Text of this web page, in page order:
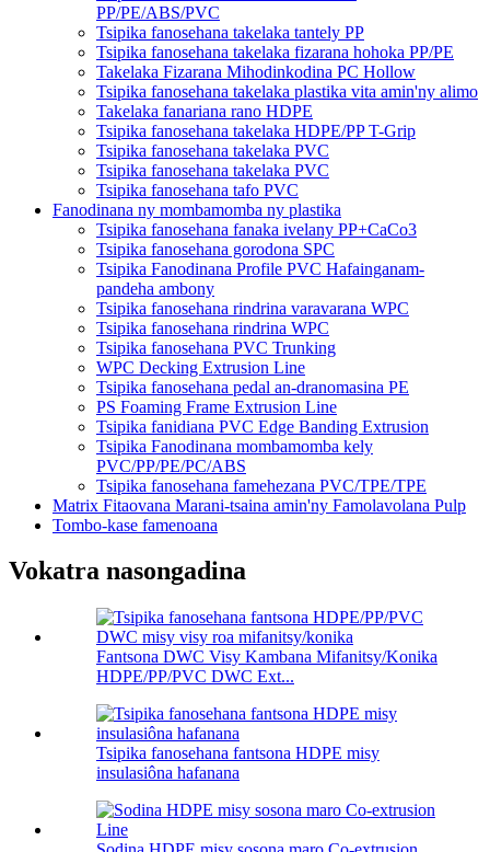
PP/PE/ABS/PVC
Tsipika fanosehana takelaka tantely PP
Tsipika fanosehana takelaka fizarana hohoka PP/PE
Takelaka Fizarana Mihodinkodina PC Hollow
Tsipika fanosehana takelaka plastika vita amin'ny alimo
Takelaka fanariana rano HDPE
Tsipika fanosehana takelaka HDPE/PP T-Grip
Tsipika fanosehana takelaka PVC
Tsipika fanosehana takelaka PVC
Tsipika fanosehana tafo PVC
Fanodinana ny mombamomba ny plastika
Tsipika fanosehana fanaka ivelany PP+CaCo3
Tsipika fanosehana gorodona SPC
Tsipika Fanodinana Profile PVC Hafainganam-
pandeha ambony
Tsipika fanosehana rindrina varavarana WPC
Tsipika fanosehana rindrina WPC
Tsipika fanosehana PVC Trunking
WPC Decking Extrusion Line
Tsipika fanosehana pedal an-dranomasina PE
PS Foaming Frame Extrusion Line
Tsipika fanidiana PVC Edge Banding Extrusion
Tsipika Fanodinana mombamomba kely
PVC/PP/PE/PC/ABS
Tsipika fanosehana famehezana PVC/TPE/TPE
Matrix Fitaovana Marani-tsaina amin'ny Famolavolana Pulp
Tombo-kase famenoana
Vokatra nasongadina
Fantsona DWC Visy Kambana Mifanitsy/Konika
HDPE/PP/PVC DWC Ext...
Tsipika fanosehana fantsona HDPE misy
insulasiôna hafanana